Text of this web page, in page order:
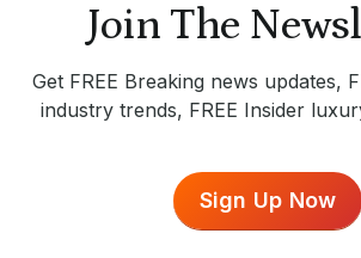
Join The
Get FREE Breaking news updates,
industry trends, FREE Insider
Sign Up Now